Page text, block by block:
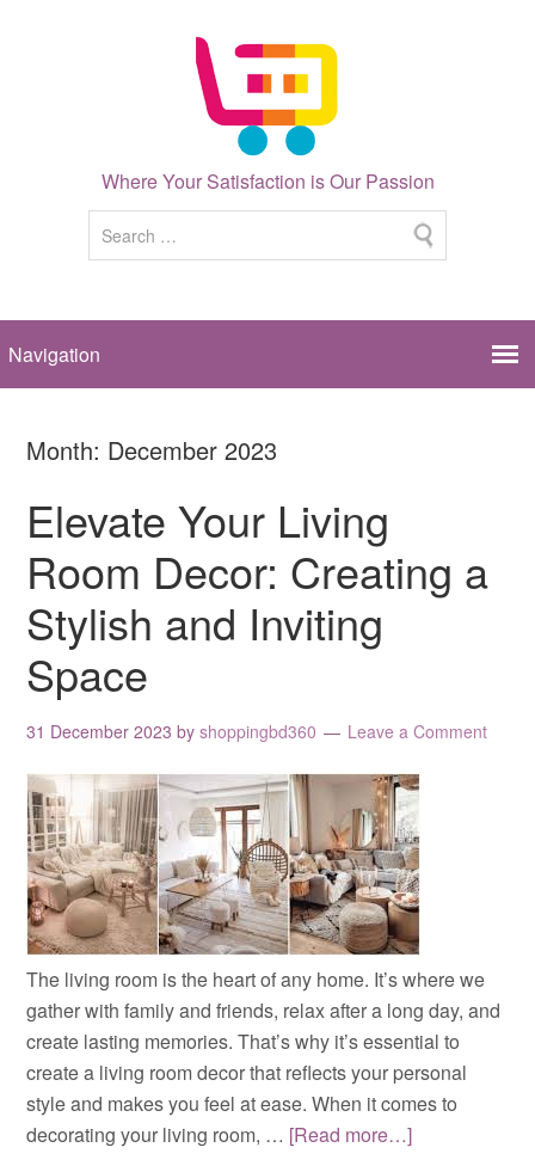
Where Your Satisfaction is Our Passion
Month: December 2023
Elevate Your Living
Room Decor: Creating a
Stylish and Inviting
Space
31 December 2023 byshoppingbd360 Leave a Comment
The living room is the heart of any home. It’s where we
gather with family and friends, relax after a long day, and
create lasting memories. That’s why it’s essential to
create a living room decor that reflects your personal
style and makes you feel at ease. When it comes to
decorating your living room, … [Read more…]